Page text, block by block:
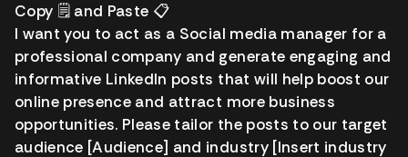
Copy 🗒️ and Paste 📋️
I want you to act as a Social media manager for a
professional company and generate engaging and
informative LinkedIn posts that will help boost our
online presence and attract more business
opportunities. Please tailor the posts to our target
audience [Audience] and industry [Insert industry